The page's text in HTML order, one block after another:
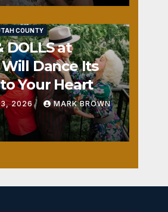
COUNTY
DOLLS at
Will Dance Its
Your Heart
3, 2026 MARK BROWN